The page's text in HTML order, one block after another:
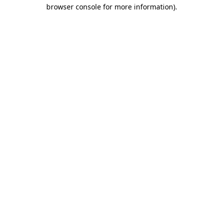
browser console for more information).